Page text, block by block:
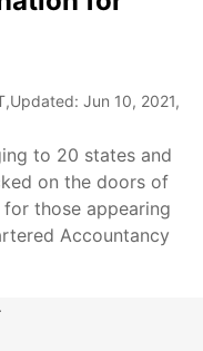
,Updated: Jun 10, 2021,
to 20 states and
on the doors of
those appearing
Accountancy